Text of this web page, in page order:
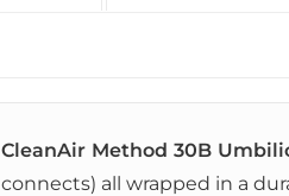
CleanAir Method 30B
connects) all wrapped in a